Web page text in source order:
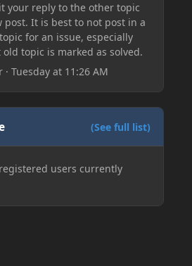
your reply to the other topic
post. It is best to not post in a
for an issue, especially
topic is marked as solved.
· Tuesday at 11:26 AM
(See full list)
users currently